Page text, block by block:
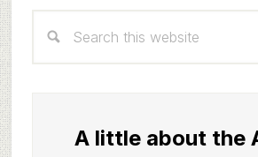
Sidebar
this
A little about the